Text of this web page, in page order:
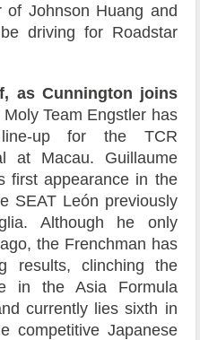
Johnson Huang and
driving for Roadstar
as Cunnington joins
Team Engstler has
up for the TCR
at Macau. Guillaume
first appearance in the
SEAT León previously
Although he only
the Frenchman has
results, clinching the
in the Asia Formula
currently lies sixth in
competitive Japanese